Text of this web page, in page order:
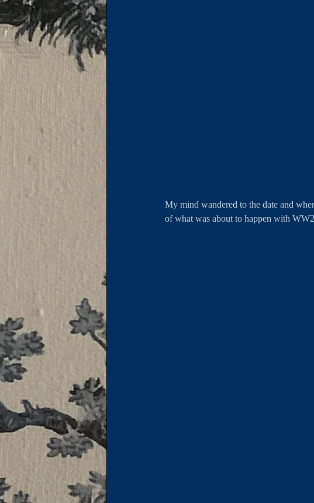
My mind wandered to the date and
of what was about to happen with